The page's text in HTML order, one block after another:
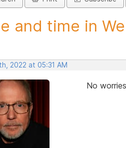
and time in
2022 at 05:31 AM
No